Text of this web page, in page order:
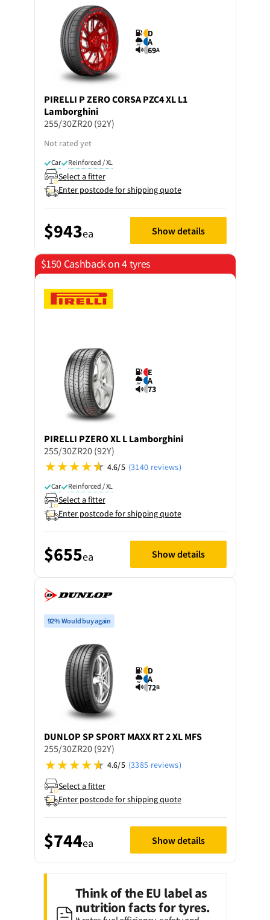
D
A
69A
PIRELLI P ZERO CORSA PZC4 XL L1
Lamborghini
255/30ZR20 (92Y)
Not rated yet
Car Reinforced / XL
Select a fitter
Enter postcode for shipping quote
$943ea Show details
$150 Cashback on 4 tyres
E
A
73
PIRELLI PZERO XL L Lamborghini
255/30ZR20 (92Y)
4.6/5 (3140 reviews)
Car Reinforced / XL
Select a fitter
Enter postcode for shipping quote
$655ea Show details
92% Would buy again
D
A
72B
DUNLOP SP SPORT MAXX RT 2 XL MFS
255/30ZR20 (92Y)
4.6/5 (3385 reviews)
Select a fitter
Enter postcode for shipping quote
$744ea Show details
Think of the EU label as
nutrition facts for tyres.